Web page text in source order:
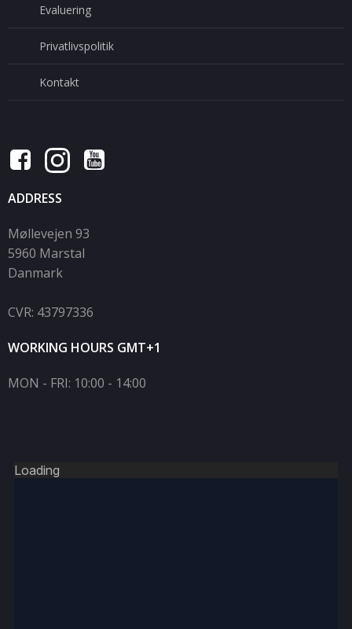
Evaluering
Privatlivspolitik
Kontakt
ADDRESS
Møllevejen 93
5960 Marstal
Danmark
CVR: 43797336
WORKING HOURS GMT+1
MON - FRI: 10:00 - 14:00